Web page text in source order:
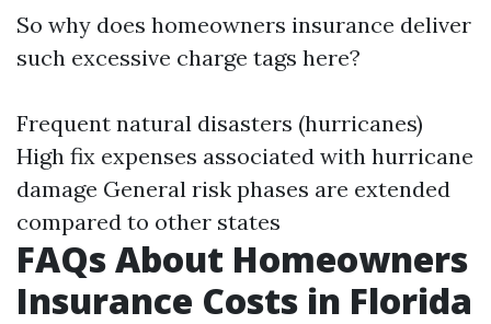
So why does homeowners insurance deliver
such excessive charge tags here?
Frequent natural disasters (hurricanes)
High fix expenses associated with hurricane
damage General risk phases are extended
compared to other states
FAQs About Homeowners
Insurance Costs in Florida